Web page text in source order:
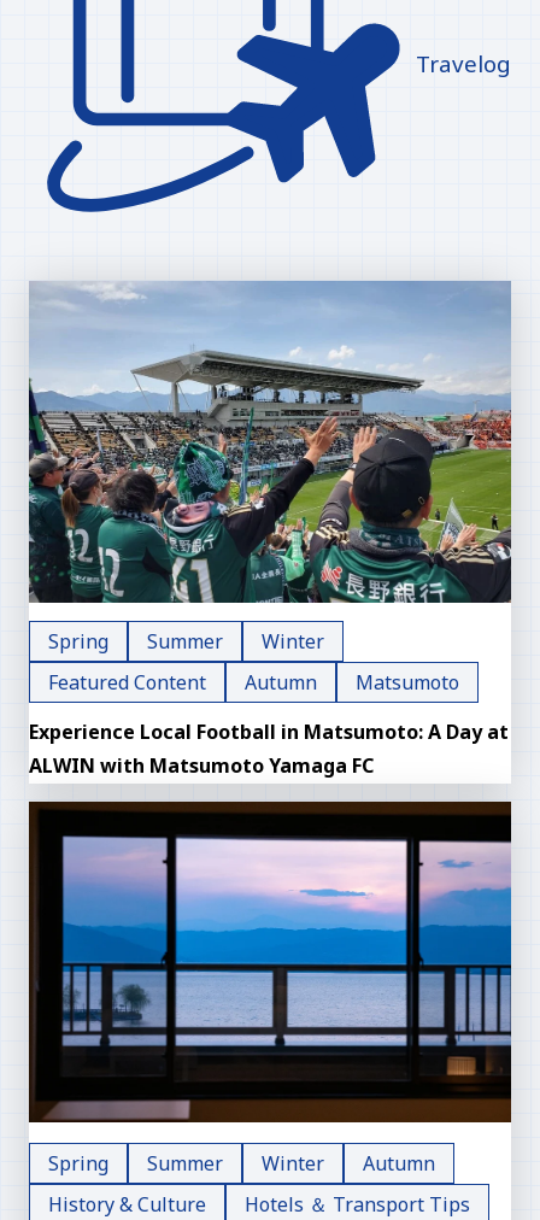
Travelog
Spring Summer
Winter
Featured Content
Autumn
Matsumoto
Experience Local Football in Matsumoto: A Day at
ALWIN with Matsumoto Yamaga FC
Spring Summer Winter
Autumn
History & Culture
Hotels ＆ Transport Tips